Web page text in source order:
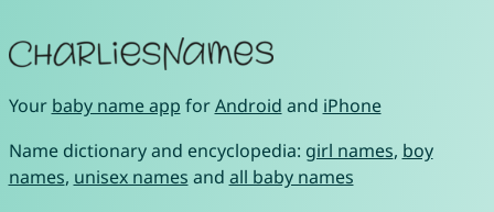
Your baby name app forAndroid and iPhone
Name dictionary and encyclopedia: girl names, boy
names, unisex names and all baby names